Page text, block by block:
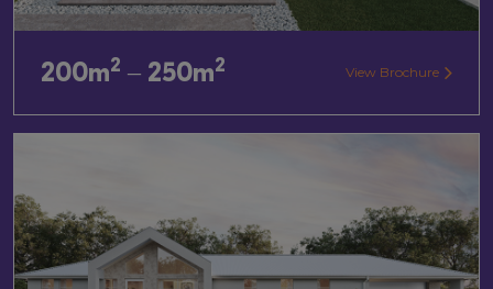
200m2 – 250m2 View Brochure